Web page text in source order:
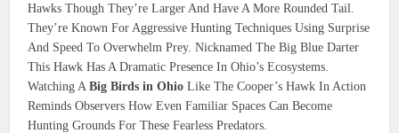
Hawks Though They’re Larger And Have A More Rounded Tail.
They’re Known For Aggressive Hunting Techniques Using Surprise
And Speed To Overwhelm Prey. Nicknamed The Big Blue Darter
This Hawk Has A Dramatic Presence In Ohio’s Ecosystems.
Watching ABig Birds in Ohio Like The Cooper’s Hawk In Action
Reminds Observers How Even Familiar Spaces Can Become
Hunting Grounds For These Fearless Predators.